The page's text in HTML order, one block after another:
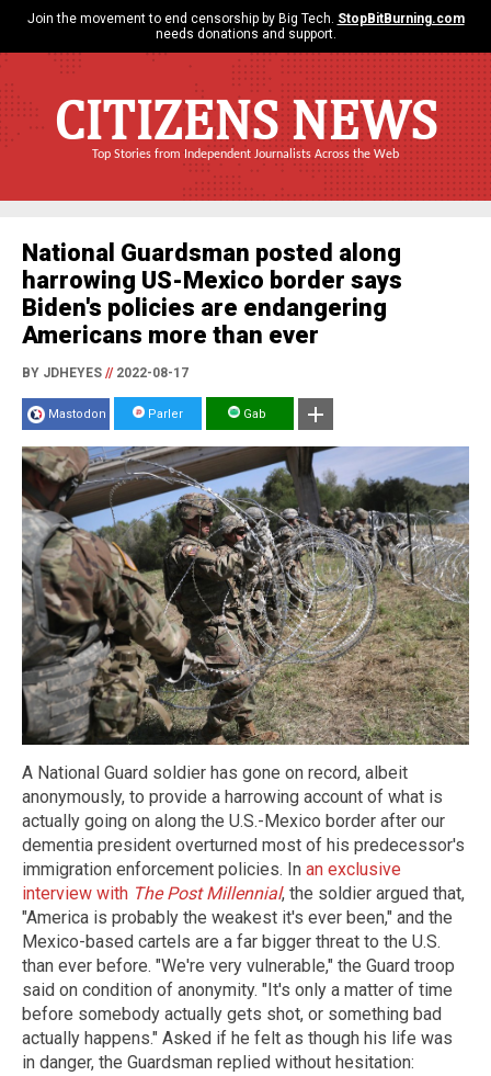
Join the movement to end censorship by Big Tech. StopBitBurning.com
needs donations and support.
CITIZENS NEWS
Top Stories from Independent Journalists Across the Web
National Guardsman posted along
harrowing US-Mexico border says
Biden's policies are endangering
Americans more than ever
BY JDHEYES //2022-08-17
Mastodon Parler Gab
A National Guard soldier has gone on record, albeit
anonymously, to provide a harrowing account of what is
actually going on along the U.S.-Mexico border after our
dementia president overturned most of his predecessor's
immigration enforcement policies. In an exclusive
interview with The Post Millennial, the soldier argued that,
"America is probably the weakest it's ever been," and the
Mexico-based cartels are a far bigger threat to the U.S.
than ever before. "We're very vulnerable," the Guard troop
said on condition of anonymity. "It's only a matter of time
before somebody actually gets shot, or something bad
actually happens." Asked if he felt as though his life was
in danger, the Guardsman replied without hesitation: